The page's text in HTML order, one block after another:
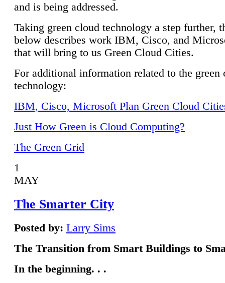
and is being addressed.
Taking green cloud technology a step further,
below describes work IBM, Cisco, and
that will bring to us Green Cloud Cities.
For additional information related to the green
technology:
IBM, Cisco, Microsoft Plan Green Cloud
Just How Green is Cloud Computing?
The Green Grid
1
MAY
The Smarter City
Posted by: Larry Sims
The Transition from Smart Buildings to
In the beginning. . .